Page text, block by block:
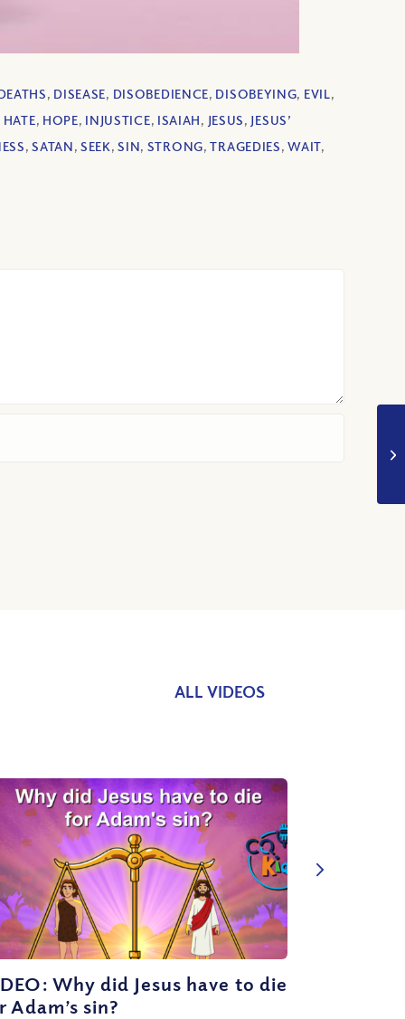
, DISEASE, DISOBEDIENCE, DISOBEYING, EVIL,
HATE, HOPE, INJUSTICE, ISAIAH, JESUS, JESUS’
,SATAN,SEEK,SIN, STRONG,TRAGEDIES,WAIT,
ALL VIDEOS
Why did Jesus have to die
Adam’s sin?